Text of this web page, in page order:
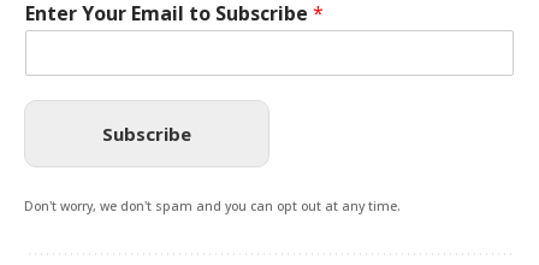
Enter Your Email to Subscribe *
Subscribe
Don't worry, we don't spam and you can opt out at any time.